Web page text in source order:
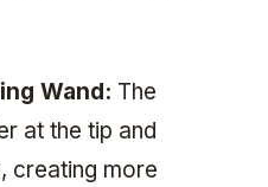
Wand: The
at the tip and
creating more